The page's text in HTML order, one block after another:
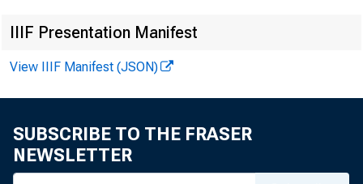
Remarks
IIIF Presentation Manifest
View IIIF Manifest (JSON)
SUBSCRIBE TO THE FRASER
NEWSLETTER